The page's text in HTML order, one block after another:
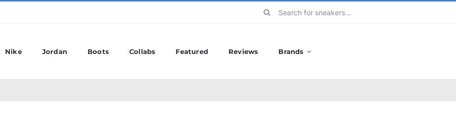
Search
Nike Jordan Boots Collabs Featured Reviews Brands